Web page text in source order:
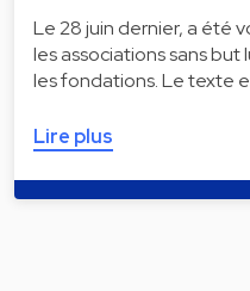
Le 28 juin dernier, a été
les associations sans
les fondations. Le texte
Lire plus